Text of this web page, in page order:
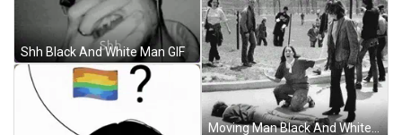
Shh Black And White Man GIF
Moving Man Black And White Pictures GIF